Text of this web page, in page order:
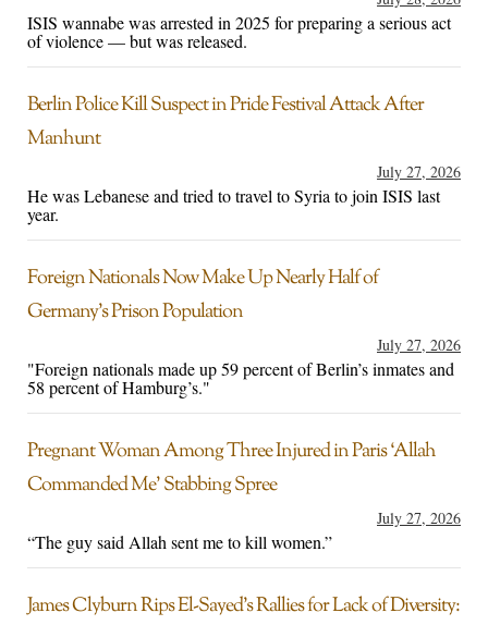
ISIS wannabe was arrested in 2025 for preparing a serious act
of violence — but was released.
Berlin Police Kill Suspect in Pride Festival Attack After
Manhunt
July 27, 2026
He was Lebanese and tried to travel to Syria to join ISIS last
year.
Foreign Nationals Now Make Up Nearly Half of
Germany’s Prison Population
July 27, 2026
"Foreign nationals made up 59 percent of Berlin’s inmates and
58 percent of Hamburg’s."
Pregnant Woman Among Three Injured in Paris ‘Allah
Commanded Me’ Stabbing Spree
July 27, 2026
“The guy said Allah sent me to kill women.”
James Clyburn Rips El-Sayed’s Rallies for Lack of Diversity: